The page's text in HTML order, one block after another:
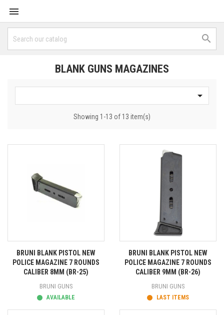


BLANK GUNS MAGAZINES

Showing 1-13 of 13 item(s)
BRUNI BLANK PISTOL NEW
POLICE MAGAZINE 7 ROUNDS
CALIBER 8MM (BR-25)
BRUNI GUNS
AVAILABLE
BRUNI BLANK PISTOL NEW
POLICE MAGAZINE 7 ROUNDS
CALIBER 9MM (BR-26)
BRUNI GUNS
LAST ITEMS